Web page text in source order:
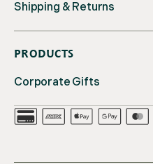
Shipping & Returns
PRODUCTS
Corporate Gifts